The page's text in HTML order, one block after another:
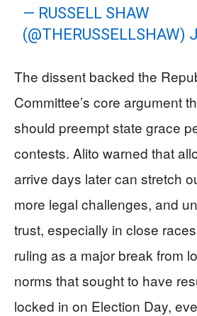
— RUSSELL SHAW
(@THERUSSELLSHAW)
The dissent backed the
Committee’s core argument
should preempt state grace
contests. Alito warned that
arrive days later can stretch
more legal challenges, and
trust, especially in close
ruling as a major break from
norms that sought to have
locked in on Election Day,